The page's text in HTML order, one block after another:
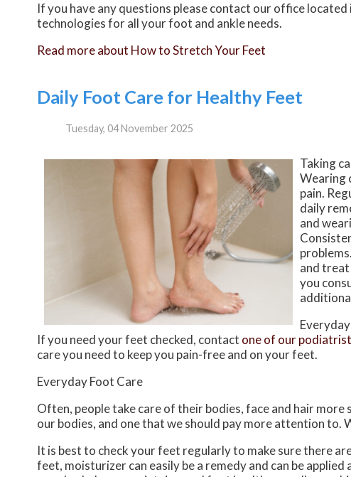
If you have any questions please contact our officelocated
technologies for all your foot and ankle needs.
Read more about How to Stretch Your Feet
Daily Foot Care for Healthy Feet
Tuesday, 04 November 2025
Taking
Wearing
pain.
daily
and
and treat
you
If you need your feet checked, contact one of our
care you need to keep you pain-free and on your feet.
Everyday Foot Care
Often, people take care of their bodies, face and hair
our bodies, and one that we should pay more attention
It is best to check your feet regularly to make sure there
feet, moisturizer can easily be a remedy and can be